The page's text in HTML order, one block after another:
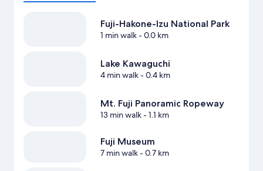
Fuji-Hakone-Izu National Park
1 min walk- 0.0 km
Lake Kawaguchi
4 min walk- 0.4 km
Mt. Fuji Panoramic Ropeway
13 min walk- 1.1 km
Fuji Museum
7 min walk- 0.7 km